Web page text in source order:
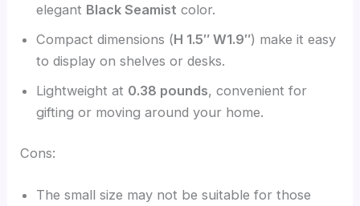
elegant Black Seamist color.
Compact dimensions (H 1.5″ W1.9″) make it easy
to display on shelves or desks.
Lightweight at 0.38 pounds, convenient for
gifting or moving around your home.
Cons:
The small size may not be suitable for those